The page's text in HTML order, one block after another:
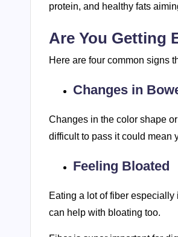
protein, and healthy fats
Are You Getting
Here are four common signs
Changes in
Changes in the color shape
difficult to pass it could mean
Feeling Bloated
Eating a lot of fiber
can help with bloating too.